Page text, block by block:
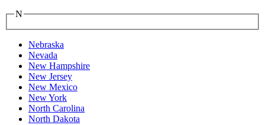
N
Nebraska
Nevada
New Hampshire
New Jersey
New Mexico
New York
North Carolina
North Dakota